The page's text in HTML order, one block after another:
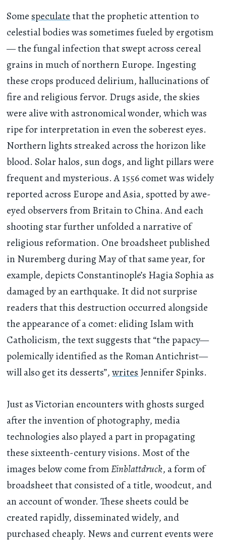
Some speculatethat the prophetic attention to
celestial bodies was sometimes fueled by ergotism
— the fungal infection that swept across cereal
grains in much of northern Europe. Ingesting
these crops produced delirium, hallucinations of
fire and religious fervor. Drugs aside, the skies
were alive with astronomical wonder, which was
ripe for interpretation in even the soberest eyes.
Northern lights streaked across the horizon like
blood. Solar halos, sun dogs, and light pillars were
frequent and mysterious. A 1556 comet was widely
reported across Europe and Asia, spotted by awe-
eyed observers from Britain to China. And each
shooting star further unfolded a narrative of
religious reformation. One broadsheet published
in Nuremberg during May of that same year, for
example, depicts Constantinople’s Hagia Sophia as
damaged by an earthquake. It did not surprise
readers that this destruction occurred alongside
the appearance of a comet: eliding Islam with
Catholicism, the text suggests that “the papacy—
polemically identified as the Roman Antichrist—
will also get its desserts”,writes Jennifer Spinks.
Just as Victorian encounters with ghosts surged
after the invention of photography, media
technologies also played a part in propagating
these sixteenth-century visions. Most of the
images below come fromEinblattdruck, a form of
broadsheet that consisted of a title, woodcut, and
an account of wonder. These sheets could be
created rapidly, disseminated widely, and
purchased cheaply. News and current events were